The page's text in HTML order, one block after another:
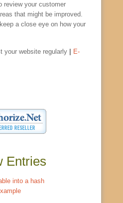
review your customer
that might be improved.
a close eye on how your
your website regularly
E-
Entries
into a hash